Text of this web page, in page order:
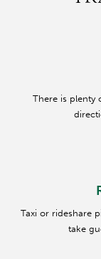
There is plenty
Taxi or rideshare
take